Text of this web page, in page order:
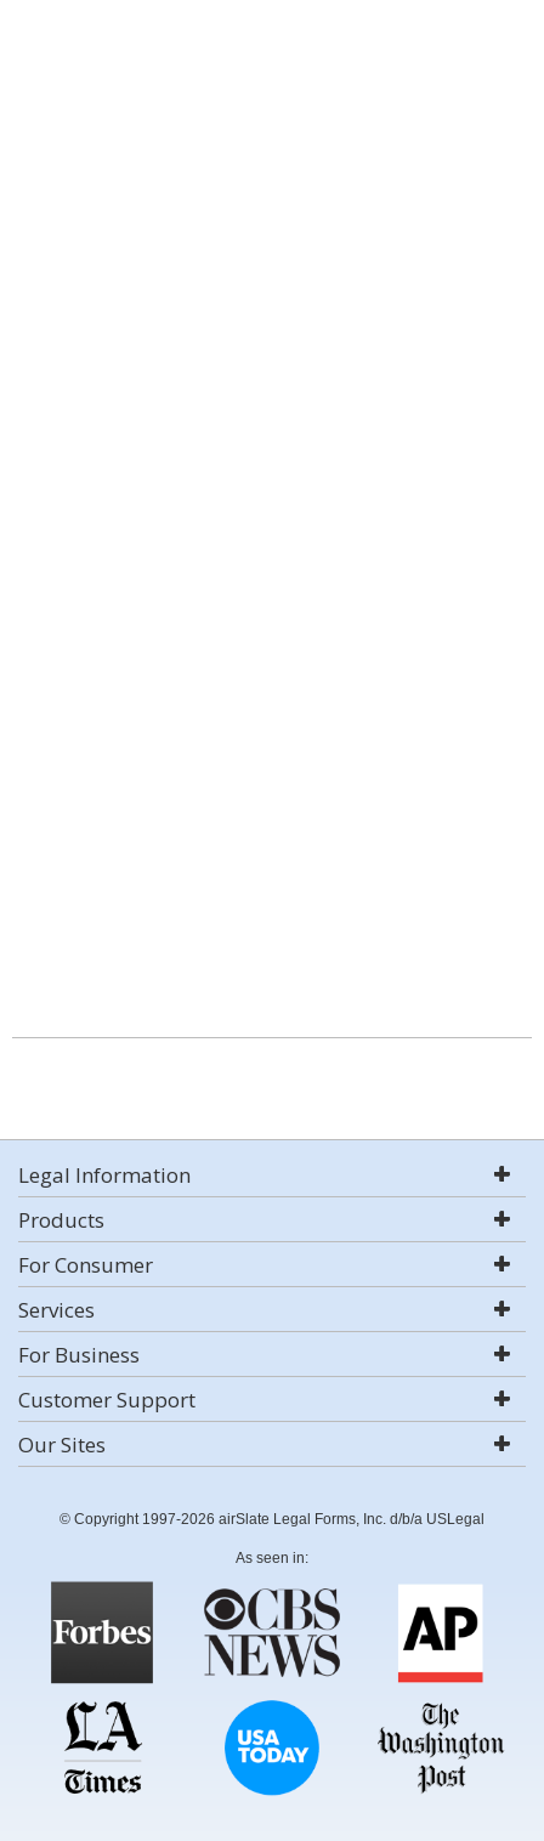
Legal Information
Products
For Consumer
Services
For Business
Customer Support
Our Sites
© Copyright 1997-2026 airSlate Legal Forms, Inc. d/b/a USLegal
As seen in: